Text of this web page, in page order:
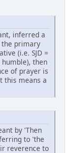
inferred a
primary
(i.e. SJD =
then
of prayer is
this means a
by 'Then
to 'the
reverence to